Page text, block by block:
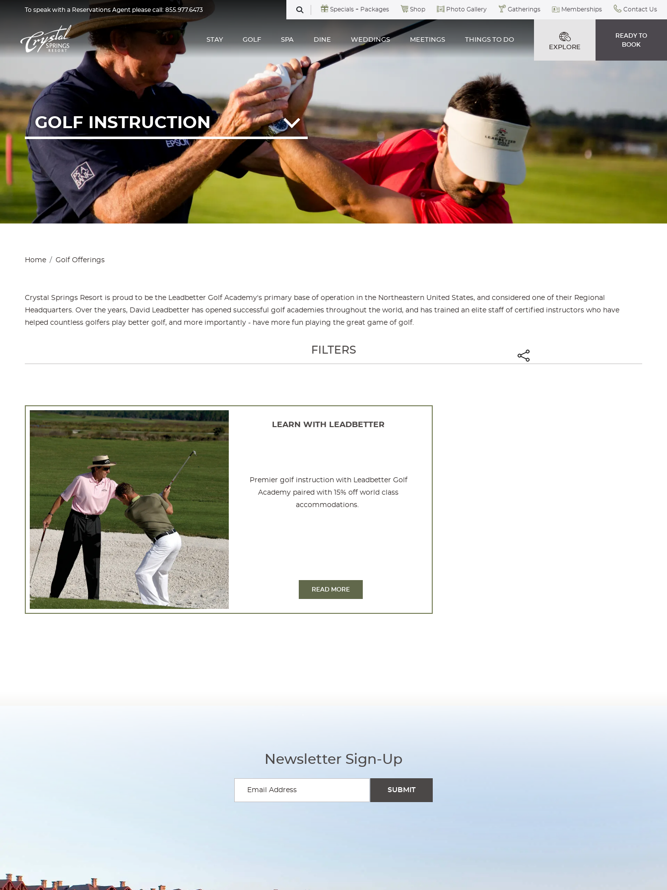
To speak with a Reservations Agent please call: 855.977.6473
Specials + Packages Shop Photo Gallery Gatherings Memberships Contact Us
STAY GOLF SPA DINE WEDDINGS MEETINGS
THINGS TO DO
EXPLORE
READY TO
BOOK
GOLF INSTRUCTION
GOLF
INSTRUCTION
Home Golf Offerings
Crystal Springs Resort is proud to be the Leadbetter Golf Academy's primary base of operation in the Northeastern United States, and considered one of their Regional
Headquarters. Over the years, David Leadbetter has opened successful golf academies throughout the world, and has trained an elite staff of certified instructors who have
helped countless golfers play better golf, and more importantly - have more fun playing the great game of golf.
FILTERS
LEARN WITH LEADBETTER
Premier golf instruction with Leadbetter Golf
Academy paired with 15% off world class
accommodations.
READ MORE
Newsletter Sign-Up